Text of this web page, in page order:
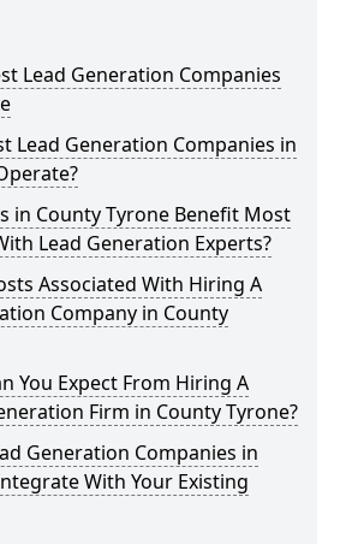
Lead Generation Companies
Lead Generation Companies in
in County Tyrone Benefit Most
Lead Generation Experts?
Associated With Hiring A
Company in County
You Expect From Hiring A
Firm in County Tyrone?
Generation Companies in
With Your Existing